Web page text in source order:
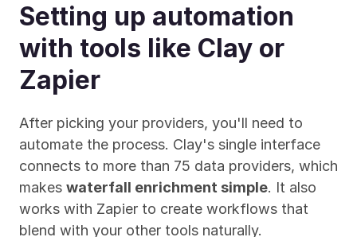
Setting up automation
with tools like Clay or
Zapier
After picking your providers, you'll need to
automate the process. Clay's single interface
connects to more than 75 data providers, which
makes waterfall enrichment simple. It also
works with Zapier to create workflows that
blend with your other tools naturally.